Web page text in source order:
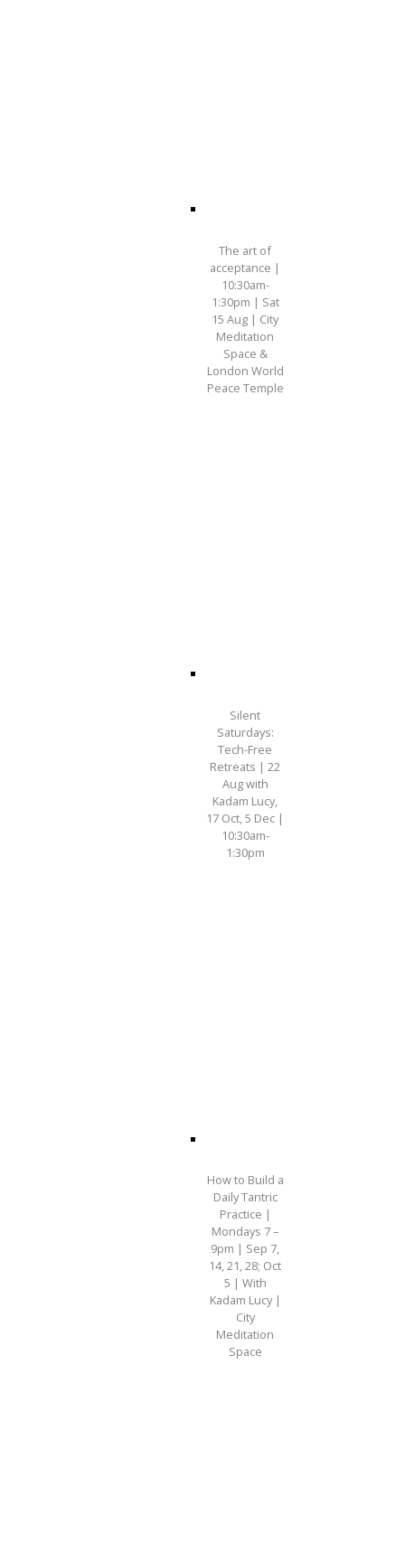
The art of
acceptance |
10:30am-
1:30pm | Sat
15 Aug | City
Meditation
Space &
London World
Peace Temple
Silent
Saturdays:
Tech-Free
Retreats | 22
Aug with
Kadam Lucy,
17 Oct, 5 Dec |
10:30am-
1:30pm
How to Build a
Daily Tantric
Practice |
Mondays 7 –
9pm | Sep 7,
14, 21, 28; Oct
5 | With
Kadam Lucy |
City
Meditation
Space